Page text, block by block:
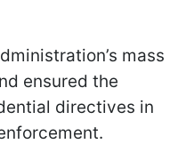
mass
ensured the
directives in